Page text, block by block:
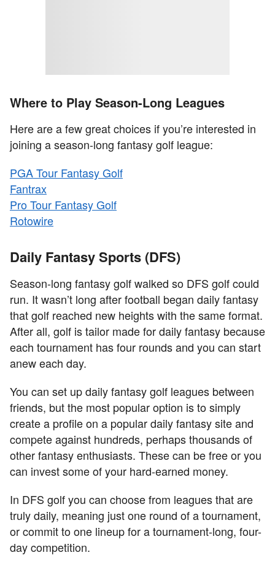
Where to Play Season-Long Leagues
Here are a few great choices if you’re interested in
joining a season-long fantasy golf league:
PGA Tour Fantasy Golf
Fantrax
Pro Tour Fantasy Golf
Rotowire
Daily Fantasy Sports (DFS)
Season-long fantasy golf walked so DFS golf could
run. It wasn’t long after football began daily fantasy
that golf reached new heights with the same format.
After all, golf is tailor made for daily fantasy because
each tournament has four rounds and you can start
anew each day.
You can set up daily fantasy golf leagues between
friends, but the most popular option is to simply
create a profile on a popular daily fantasy site and
compete against hundreds, perhaps thousands of
other fantasy enthusiasts. These can be free or you
can invest some of your hard-earned money.
In DFS golf you can choose from leagues that are
truly daily, meaning just one round of a tournament,
or commit to one lineup for a tournament-long, four-
day competition.